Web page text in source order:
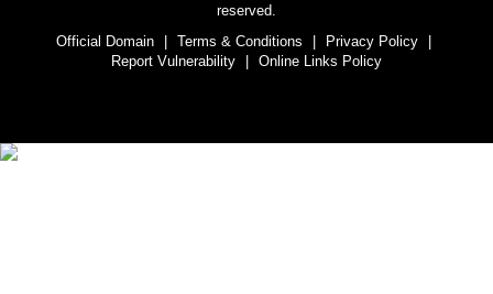
reserved.
Official Domain
| Terms & Conditions | Privacy Policy
|
Report Vulnerability
| Online Links Policy